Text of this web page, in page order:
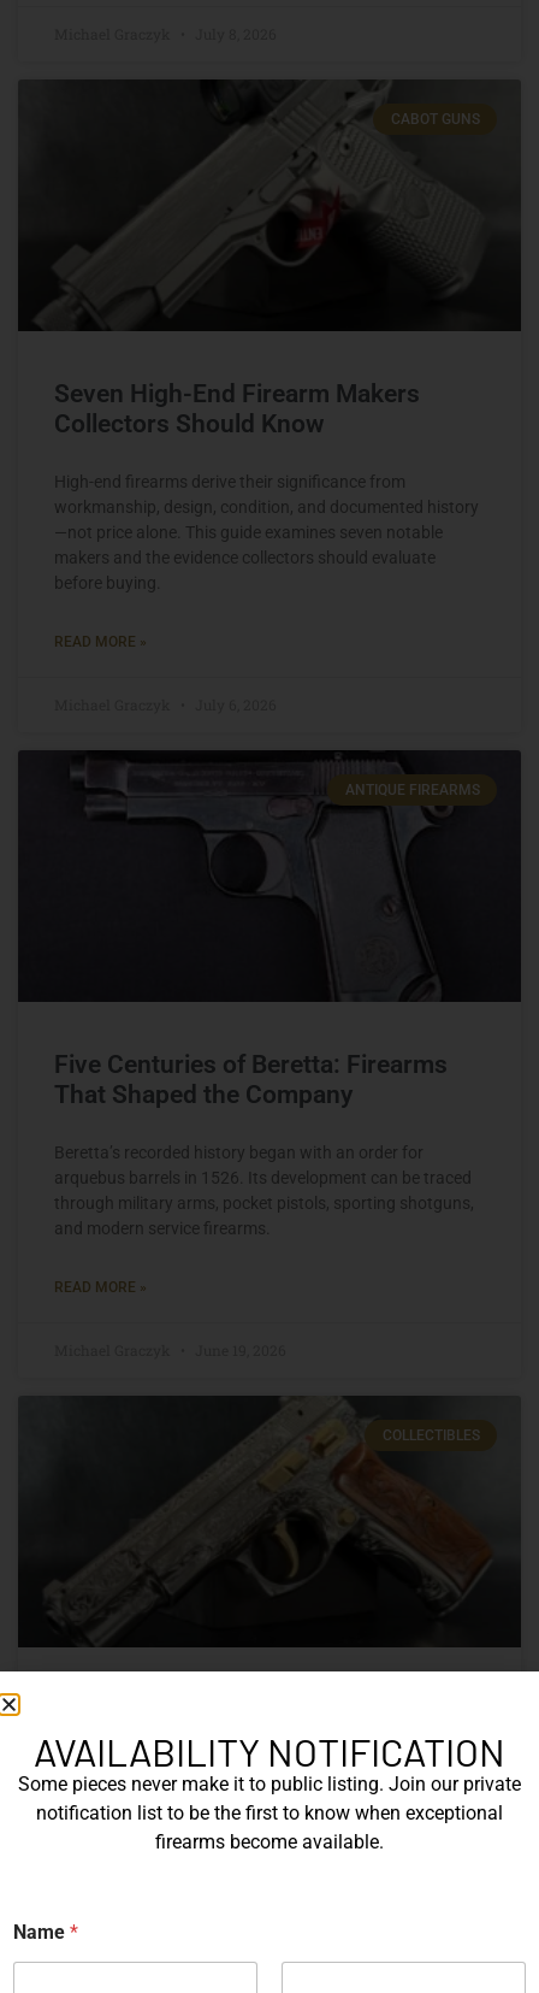
CABOT GUNS
Seven High-End Firearm Makers
Collectors Should Know
High-end firearms derive their significance from
workmanship, design, condition, and documented history
—not price alone. This guide examines seven notable
makers and the evidence collectors should evaluate
before buying.
READ MORE »
ANTIQUE FIREARMS
Five Centuries of Beretta: Firearms
That Shaped the Company
Beretta’s recorded history began with an order for
arquebus barrels in 1526. Its development can be traced
through military arms, pocket pistols, sporting shotguns,
and modern service firearms.
READ MORE »
COLLECTIBLES
That Defined a Czech Manufacturer
CZ’s history includes military arms, competition pistols,
and rimfire rifles developed across several Czechoslovak
factories. This overview examines the vz. 52, vz. 61
READ MORE »
AVAILABILITY NOTIFICATION
Some pieces never make it to public listing. Join our private
notification list to be the first to know when exceptional
firearms become available.
*
P
Name *